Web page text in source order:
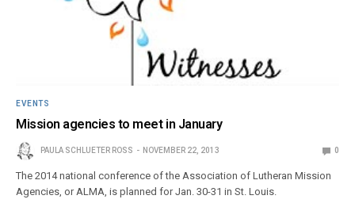
EVENTS
Mission agencies to meet in January
PAULA SCHLUETER ROSS NOVEMBER 22, 2013 0
The 2014 national conference of the Association of Lutheran Mission
Agencies, or ALMA, is planned for Jan. 30-31 in St. Louis.